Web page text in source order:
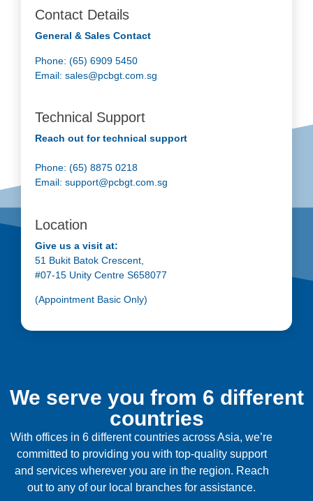
Contact Details
General & Sales Contact
Phone: (65) 6909 5450
Email: sales@pcbgt.com.sg
Technical Support
Reach out for technical support
Phone: (65) 8875 0218
Email: support@pcbgt.com.sg
Location
Give us a visit at:
51 Bukit Batok Crescent,
#07-15 Unity Centre S658077
(Appointment Basic Only)
We serve you from 6 different
countries
With offices in 6 different countries across Asia, we’re
committed to providing you with top-quality support
and services wherever you are in the region. Reach
out to any of our local branches for assistance.